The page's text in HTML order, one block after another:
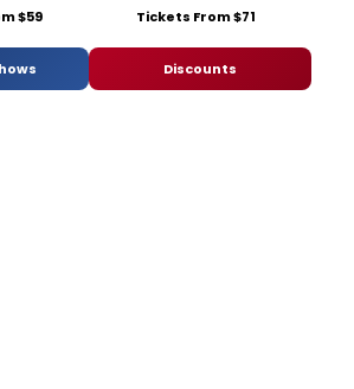
$59 Tickets From $71
Discounts